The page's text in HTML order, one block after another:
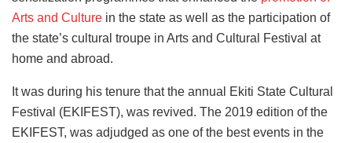
Arts and Culture in the state as well as the participation of
the state’s cultural troupe in Arts and Cultural Festival at
home and abroad.
It was during his tenure that the annual Ekiti State Cultural
Festival (EKIFEST), was revived. The 2019 edition of the
EKIFEST, was adjudged as one of the best events in the